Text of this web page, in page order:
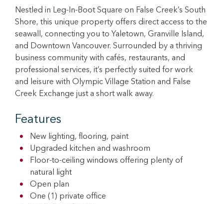
Nestled in Leg-In-Boot Square on False Creek’s South
Shore, this unique property offers direct access to the
seawall, connecting you to Yaletown, Granville Island,
and Downtown Vancouver. Surrounded by a thriving
business community with cafés, restaurants, and
professional services, it’s perfectly suited for work
and leisure with Olympic Village Station and False
Creek Exchange just a short walk away.
Features
New lighting, flooring, paint
Upgraded kitchen and washroom
Floor-to-ceiling windows offering plenty of
natural light
Open plan
One (1) private office